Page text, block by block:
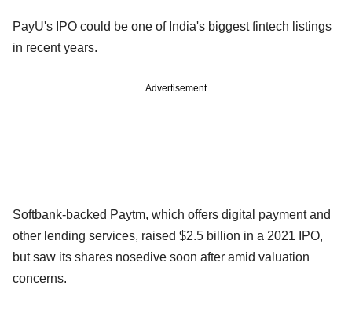
PayU's IPO could be one of India's biggest fintech listings
in recent years.
Advertisement
Softbank-backed Paytm, which offers digital payment and
other lending services, raised $2.5 billion in a 2021 IPO,
but saw its shares nosedive soon after amid valuation
concerns.